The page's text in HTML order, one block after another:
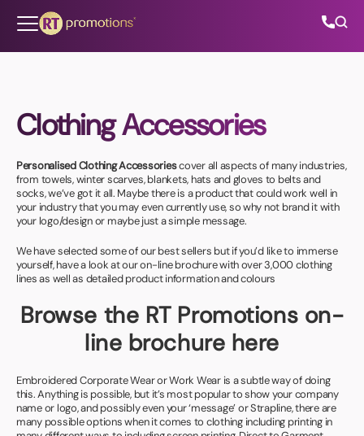
Clothing Accessories
Personalised Clothing Accessoriescover all aspects of many industries,
from towels, winter scarves, blankets, hats and gloves to belts and
socks, we’ve got it all. Maybe there is a product that could work well in
your industry that you may even currently use, so why not brand it with
your logo/design or maybe just a simple message.
We have selected some of our best sellers but if you’d like to immerse
yourself, have a look at our on-line brochure with over 3,000 clothing
lines as well as detailed product information and colours
Browse the RT Promotions on-
line brochure here
Embroidered Corporate Wear or Work Wear is a subtle way of doing
this. Anything is possible, but it’s most popular to show your company
name or logo, and possibly even your ‘message’ or Strapline, there are
many possible options when it comes to clothing including printing in
All Categories
About Us
Contact Us
info@rtpromotions.co.uk